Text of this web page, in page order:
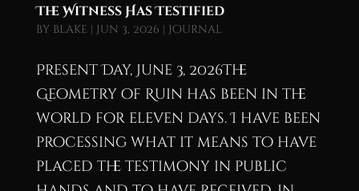
The Witness Has Testified
by blake | Jun 3, 2026 | Journal
Present Day, June 3, 2026The
Geometry of Ruin has been in the
world for eleven days. I have been
processing what it means to have
placed the testimony in public